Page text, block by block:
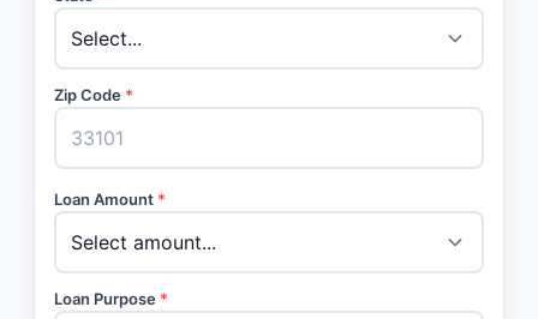
Zip Code *
Loan Amount *
Loan Purpose *